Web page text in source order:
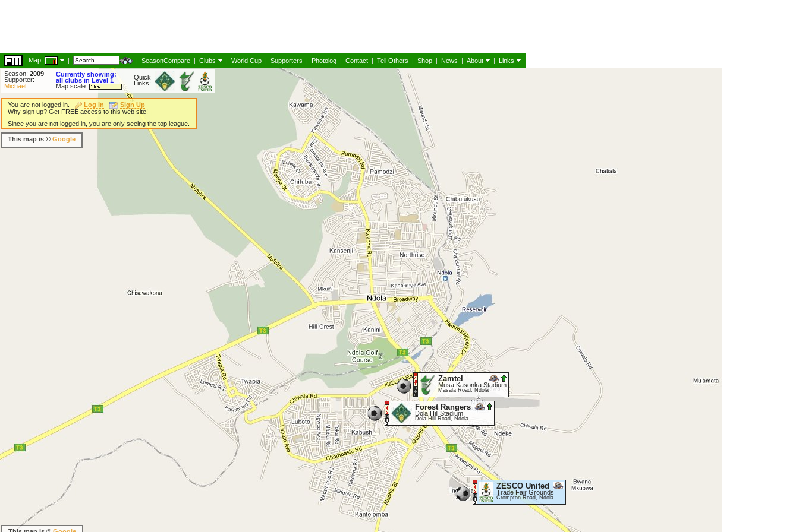
Map: | | SeasonCompare | Clubs | World Cup | Supporters | Photolog | Contact | Tell Others | Shop | News | About | Links
Season: 2009
Supporter:
Michael
Currently showing:
all clubs in Level 1
Map scale:
Quick
Links:
Zamtel
Musa Kasonka Stadium
Masala Road, Ndola
Forest Rangers
Dola Hill Stadium
Dola Hill Road, Ndola
ZESCO United
Trade Fair Grounds
Crompton Road, Ndola
You are not logged in. Log In
Sign Up
Why sign up? Get FREE access to this web site!
Since you are not logged in, you are only seeing the top league.
This map is © Google